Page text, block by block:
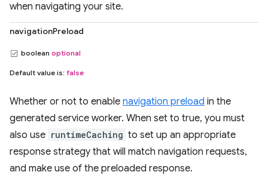
when navigating your site.
navigationPreload
boolean optional
Default value is: false
Whether or not to enable navigation preload in the
generated service worker. When set to true, you must
also use runtimeCaching to set up an appropriate
response strategy that will match navigation requests,
and make use of the preloaded response.